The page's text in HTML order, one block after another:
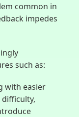
common in
impedes
such as:
with easier